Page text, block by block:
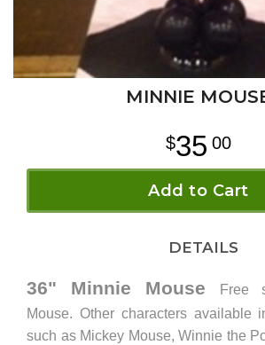
MINNIE
35 00
Add to Cart
DETAILS
36" Minnie Mouse
Free
Mouse. Other characters available
such as Mickey Mouse, Winnie the